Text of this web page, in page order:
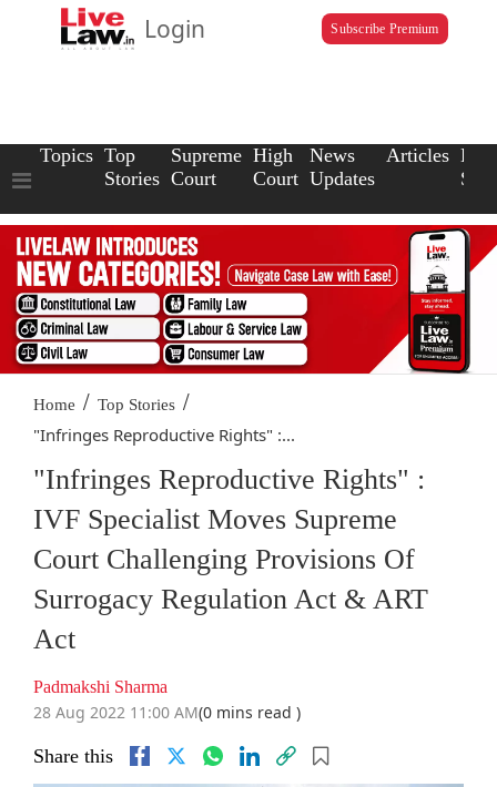
Login Subscribe Premium
Topics Top
Stories
Supreme
Court
High
Court
News
Updates
Articles Law
Home / Top Stories /
"Infringes Reproductive Rights" :...
"Infringes Reproductive Rights" :
IVF Specialist Moves Supreme
Court Challenging Provisions Of
Surrogacy Regulation Act & ART
Act
Padmakshi Sharma
28 Aug 2022 11:00 AM(0 mins read )
Share this